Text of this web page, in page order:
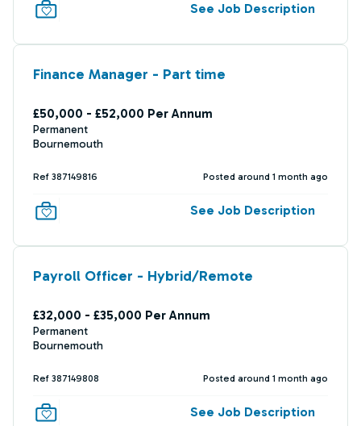
See Job Description
Finance Manager - Part time
£50,000 - £52,000 Per Annum
Permanent
Bournemouth
Ref 387149816 Posted around 1 month ago
See Job Description
Payroll Officer - Hybrid/Remote
£32,000 - £35,000 Per Annum
Permanent
Bournemouth
Ref 387149808 Posted around 1 month ago
See Job Description